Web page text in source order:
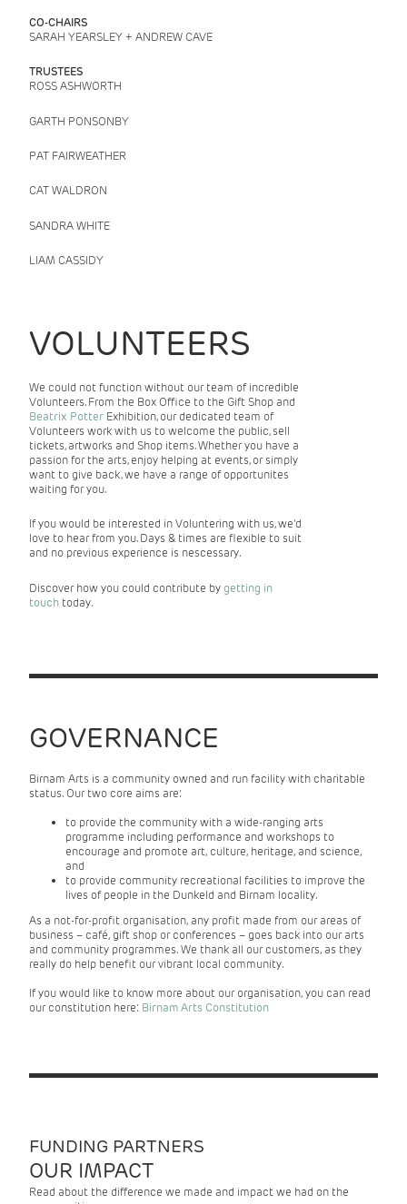
CO-CHAIRS
SARAH YEARSLEY + ANDREW CAVE
TRUSTEES
ROSS ASHWORTH
GARTH PONSONBY
PAT FAIRWEATHER
CAT WALDRON
SANDRA WHITE
LIAM CASSIDY
VOLUNTEERS
We could not function without our team of incredible
Volunteers. From the Box Office to the Gift Shop and
Beatrix Potter Exhibition, our dedicated team of
Volunteers work with us to welcome the public, sell
tickets, artworks and Shop items. Whether you have a
passion for the arts, enjoy helping at events, or simply
want to give back, we have a range of opportunites
waiting for you.
If you would be interested in Voluntering with us, we'd
love to hear from you. Days & times are flexible to suit
and no previous experience is nescessary.
Discover how you could contribute by getting in
touch today.
GOVERNANCE
Birnam Arts is a community owned and run facility with charitable
status. Our two core aims are:
to provide the community with a wide-ranging arts
programme including performance and workshops to
encourage and promote art, culture, heritage, and science,
and
to provide community recreational facilities to improve the
lives of people in the Dunkeld and Birnam locality.
As a not-for-profit organisation, any profit made from our areas of
business – café, gift shop or conferences – goes back into our arts
and community programmes. We thank all our customers, as they
really do help benefit our vibrant local community.
If you would like to know more about our organisation, you can read
our constitution here: Birnam Arts Constitution
FUNDING PARTNERS
OUR IMPACT
Read about the difference we made and impact we had on the